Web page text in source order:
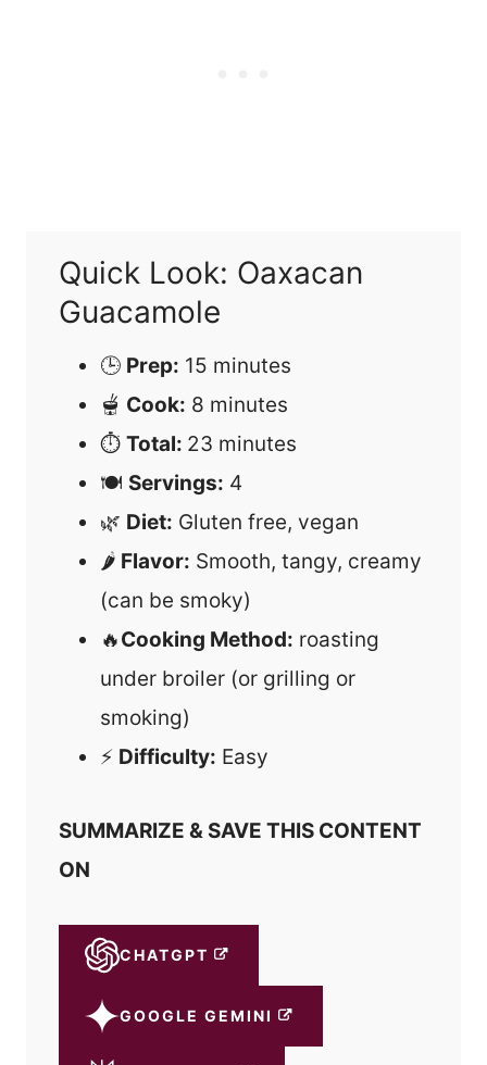
Quick Look: Oaxacan
Guacamole
🕒 Prep: 15 minutes
🫕 Cook: 8 minutes
⏱ Total: 23 minutes
🍽 Servings: 4
🌿 Diet: Gluten free, vegan
🌶 Flavor: Smooth, tangy, creamy
(can be smoky)
🔥Cooking Method: roasting
under broiler (or grilling or
smoking)
⚡ Difficulty: Easy
SUMMARIZE & SAVE THIS CONTENT
ON
CHATGPT
GOOGLE GEMINI